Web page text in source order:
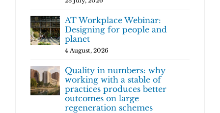
AT Workplace Webinar:
Designing for people and
planet
4 August, 2026
Quality in numbers: why
working with a stable of
practices produces better
outcomes on large
regeneration schemes